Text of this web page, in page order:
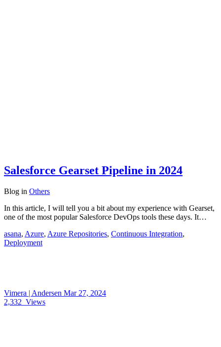
Salesforce Gearset Pipeline in 2024
Blog in Others
In this article, I will tell you a bit about my experience with Gearset,
one of the most popular Salesforce DevOps tools these days. It…
asana, Azure, Azure Repositories, Continuous Integration,
Deployment
Vimera | Andersen Mar 27, 2024
2,332 Views